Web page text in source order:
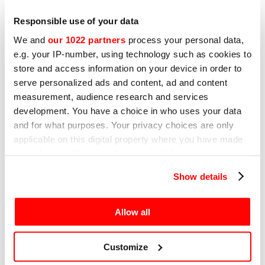
Responsible use of your data
We and our 1022 partners process your personal data,
e.g. your IP-number, using technology such as cookies to
store and access information on your device in order to
serve personalized ads and content, ad and content
measurement, audience research and services
development. You have a choice in who uses your data
and for what purposes. Your privacy choices are only
applicable on this digital property where you have made
If you allow, we would also like to:
Collect information about your geographical
Show details
Allow all
Customize
practical guide to sanitation,
maintenance and sharpening
A clean slicer is an efficient slicer. Learn the
best practices for maintenance and which
models are easiest to clean.
How to choose a professional
slicer: 7 key points
Learn about 7 key points to help you choose
the best model for your business’ needs.